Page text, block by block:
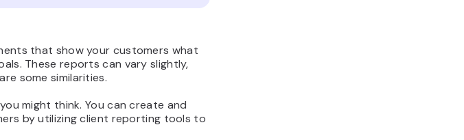
that show your customers what
These reports can vary slightly,
some similarities.
might think. You can create and
by utilizing client reporting tools to